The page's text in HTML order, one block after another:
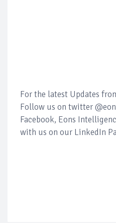
For the latest Updates
Follow us on twitter
Facebook, Eons
with us on our LinkedIn